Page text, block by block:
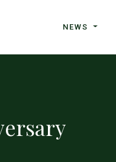
NEWS